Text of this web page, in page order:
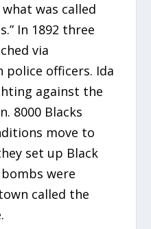
was called
In 1892 three
via
officers. Ida
against the
8000 Blacks
move to
set up Black
were
called the